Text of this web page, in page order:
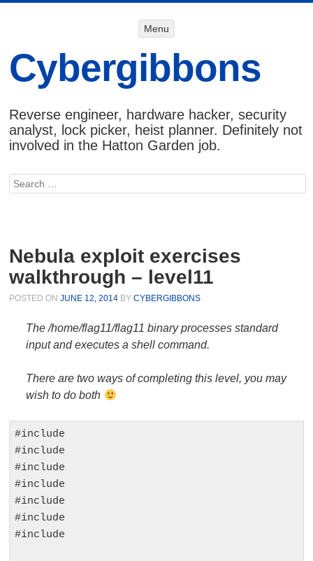
Menu
Cybergibbons
Reverse engineer, hardware hacker, security
analyst, lock picker, heist planner. Definitely not
involved in the Hatton Garden job.
Search
Nebula exploit exercises
walkthrough – level11
POSTED ONJUNE 12, 2014 BYCYBERGIBBONS
The /home/flag11/flag11 binary processes standard
input and executes a shell command.
There are two ways of completing this level, you may
wish to do both
#include
#include
#include
#include
#include
#include
#include